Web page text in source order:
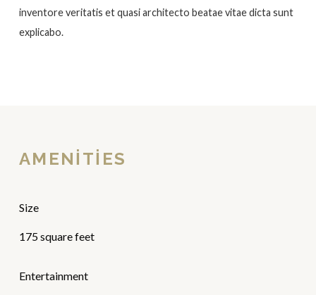
inventore veritatis et quasi architecto beatae vitae dicta sunt
explicabo.
AMENITIES
Size
175 square feet
Entertainment